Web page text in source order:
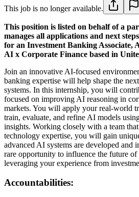
This job is no longer available.
This position is listed on behalf of a
manages all applications and next
for an Investment Banking Associate,
AI x Corporate Finance based in
Join an innovative AI-focused
banking expertise will help shape the
systems. In this internship, you will
focused on improving AI reasoning in
markets. You will apply your real-world
train, evaluate, and refine AI models
insights. Working closely with a team
technology expertise, you will gain
advanced AI systems are developed and
rare opportunity to influence the future
leveraging your experience from
Accountabilities: